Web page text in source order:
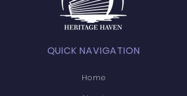
QUICK NAVIGATION
Home